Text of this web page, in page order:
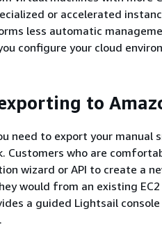
or accelerated
less automatic
configure your cloud
to
need to export your manual
Customers who are
wizard or API to create a
would from an existing
a guided Lightsail